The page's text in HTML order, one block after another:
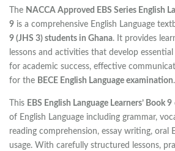
The NACCA Approved EBS Series English
9 is a comprehensive English Language
9 (JHS 3) students in Ghana. It provides
lessons and activities that develop essential
for academic success, effective
for the BECE English Language examination.
This EBS English Language Learners’ Book 9
of English Language including grammar,
reading comprehension, essay writing, oral
usage. With carefully structured lessons,